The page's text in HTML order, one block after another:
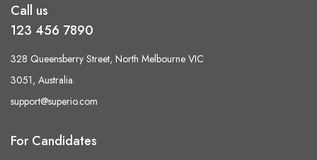
Call us
123 456 7890
328 Queensberry Street, North Melbourne VIC
3051, Australia.
support@superio.com
For Candidates